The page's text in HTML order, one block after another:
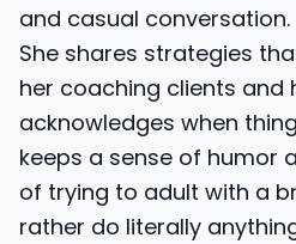
and casual
She shares strategies
her coaching clients and
acknowledges when
keeps a sense of humor
of trying to adult with a
rather do literally